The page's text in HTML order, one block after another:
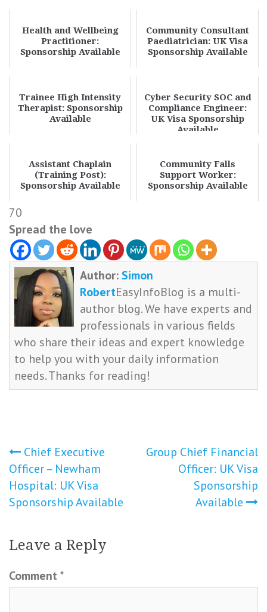
Health and Wellbeing
Practitioner:
Sponsorship Available
Community Consultant
Paediatrician: UK Visa
Sponsorship Available
Trainee High Intensity
Therapist: Sponsorship
Available
Cyber Security SOC and
Compliance Engineer:
UK Visa Sponsorship
Available
Assistant Chaplain
(Training Post):
Sponsorship Available
Community Falls
Support Worker:
Sponsorship Available
70
Spread the love
Author: Simon
RobertEasyInfoBlog is a multi-
author blog. We have experts and
professionals in various fields
who share their ideas and expert knowledge
to help you with your daily information
needs. Thanks for reading!
Post
navigation
Chief Executive
Officer – Newham
Hospital: UK Visa
Sponsorship Available
Group Chief Financial
Officer: UK Visa
Sponsorship
Available
Leave a Reply
Comment *